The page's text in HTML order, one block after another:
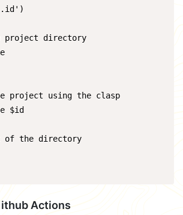
project directory
project using the clasp
$id
of the directory
Actions